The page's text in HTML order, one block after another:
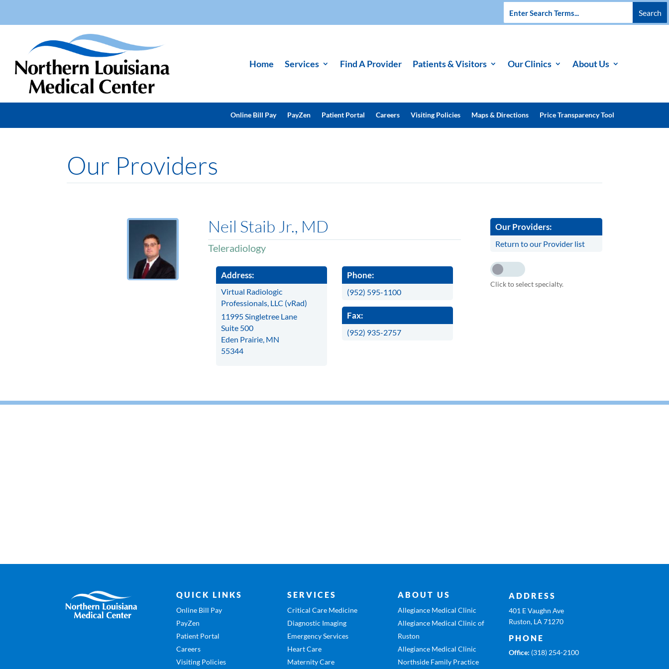
Home Services Find A Provider Patients & Visitors Our Clinics About Us
Online Bill Pay PayZen Patient Portal Careers Visiting Policies Maps & Directions Price Transparency Tool
Our Providers
Neil Staib Jr., MD
Teleradiology
Address:
Virtual Radiologic
Professionals, LLC (vRad)
11995 Singletree Lane
Suite 500
Eden Prairie, MN
55344
Phone:
(952) 595-1100
Fax:
(952) 935-2757
Our Providers:
Return to our Provider list
Click to select specialty.
QUICK LINKS
Online Bill Pay
PayZen
Patient Portal
Careers
Visiting Policies
SERVICES
Critical Care Medicine
Diagnostic Imaging
Emergency Services
Heart Care
Maternity Care
ABOUT US
Allegiance Medical Clinic
Allegiance Medical Clinic of
Ruston
Allegiance Medical Clinic
Northside Family Practice
ADDRESS
401 E Vaughn Ave
Ruston, LA 71270
PHONE
Office: (318) 254-2100